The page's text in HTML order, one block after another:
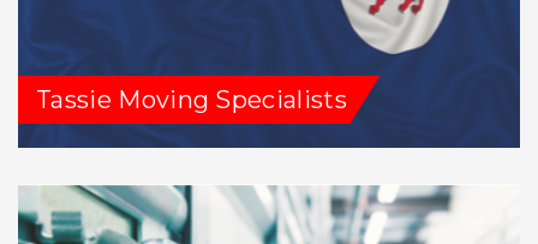
Tassie Moving Specialists